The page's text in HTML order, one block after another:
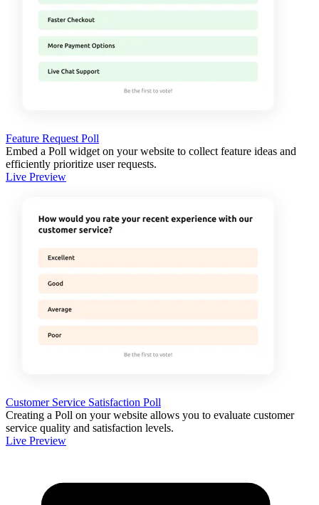
Feature Request Poll
Embed a Poll widget on your website to collect feature ideas and
efficiently prioritize user requests.
Live Preview
Customer Service Satisfaction Poll
Creating a Poll on your website allows you to evaluate customer
service quality and satisfaction levels.
Live Preview